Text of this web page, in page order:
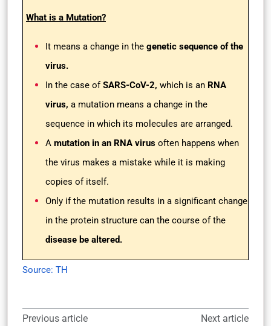
What is a Mutation?
It means a change in the genetic sequence of the
virus.
In the case of SARS-CoV-2, which is an RNA
virus, a mutation means a change in the
sequence in which its molecules are arranged.
A mutation in an RNA virus often happens when
the virus makes a mistake while it is making
copies of itself.
Only if the mutation results in a significant change
in the protein structure can the course of the
disease be altered.
Source: TH
Previous article Next article